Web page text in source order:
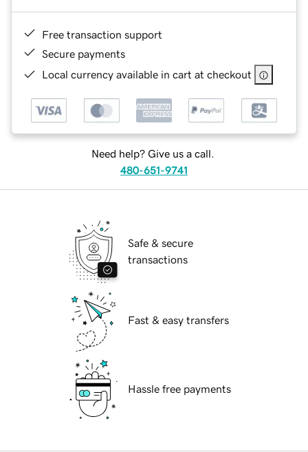
Free transaction support
Secure payments
Local currency available in cart at checkout
Need help? Give us a call.
480-651-9741
Safe & secure
transactions
Fast & easy transfers
Hassle free payments